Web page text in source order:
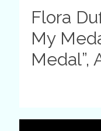
Flora
My
Medal”,